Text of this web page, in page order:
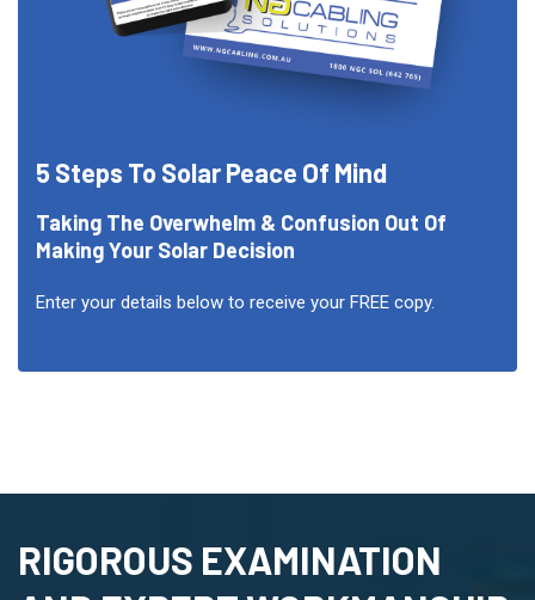
5 Steps To Solar Peace Of Mind
Taking The Overwhelm & Confusion Out Of
Making Your Solar Decision
Enter your details below to receive your FREE copy.
RIGOROUS EXAMINATION